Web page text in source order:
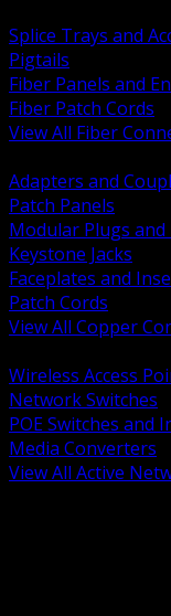
Splice Trays and
Pigtails
Fiber Panels and
Fiber Patch Cords
View All Fiber
Adapters and
Patch Panels
Modular Plugs and
Keystone Jacks
Faceplates and
Patch Cords
View All Copper
Wireless Access
Network Switches
POE Switches and
Media Converters
View All Active